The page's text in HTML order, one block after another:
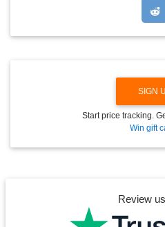
SIGN
Start price tracking.
Win gift
Review